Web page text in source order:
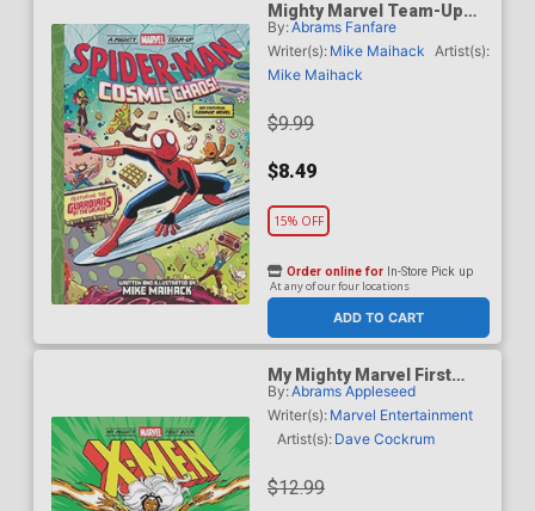
Mighty Marvel Team-Up
Spider-Man Cosmic Chaos
TP
By:Abrams Fanfare
Writer(s): Mike Maihack Artist(s):
Mike Maihack
$9.99
$8.49
15% OFF
ADD TO CART
Order online for In-Store Pick up
At any of our four locations
My Mighty Marvel First
Book X-Men Board Book
HC
By:Abrams Appleseed
Writer(s): Marvel Entertainment
Artist(s): Dave Cockrum
$12.99